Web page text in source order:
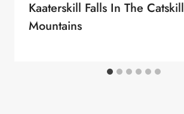
Kaaterskill Falls In The Catskill
Mountains